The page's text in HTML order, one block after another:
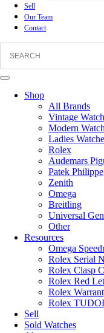
Sell
Our Team
Contact
Shop
All Brands
Vintage
Modern
Ladies
Rolex
Audemars
Patek Philippe
Zenith
Omega
Breitling
Universal
Other
Resources
Omega
Rolex Serial
Rolex Clasp
Rolex Red
Rolex
Rolex
Sell
Sold Watches